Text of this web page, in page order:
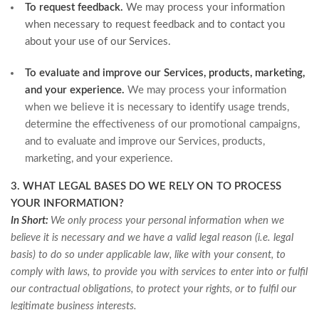
To request feedback. We may process your information
when necessary to request feedback and to contact you
about your use of our Services.
To evaluate and improve our Services, products, marketing,
and your experience. We may process your information
when we believe it is necessary to identify usage trends,
determine the effectiveness of our promotional campaigns,
and to evaluate and improve our Services, products,
marketing, and your experience.
3. WHAT LEGAL BASES DO WE RELY ON TO PROCESS
YOUR INFORMATION?
In Short: We only process your personal information when we
believe it is necessary and we have a valid legal reason (i.e. legal
basis) to do so under applicable law, like with your consent, to
comply with laws, to provide you with services to enter into or fulfil
our contractual obligations, to protect your rights, or to fulfil our
legitimate business interests.